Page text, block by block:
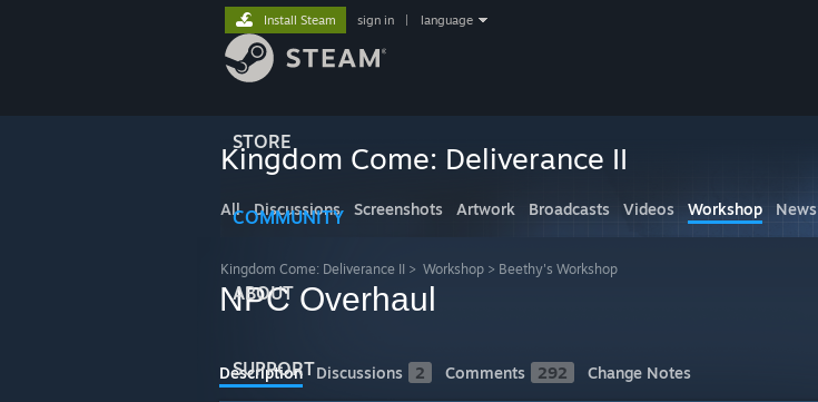
STORE
COMMUNITY
ABOUT
SUPPORT
Install Steam sign in language
Kingdom Come: Deliverance II
All Discussions Screenshots Artwork Broadcasts Videos Workshop News
Kingdom Come: Deliverance II > Workshop > Beethy's Workshop
NPC Overhaul
Description Discussions 2 Comments 292 Change Notes